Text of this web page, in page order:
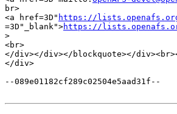
br>
<a href=3D" https://
=3D"_blank">https://
>
<br>
</div></div></blockquote></
</div>
--089e01182cf289c02504e5aad31f--